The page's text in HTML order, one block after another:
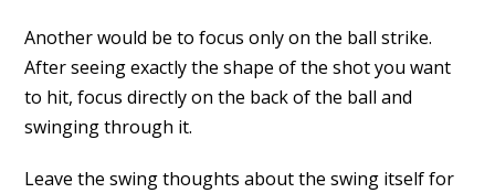
Another would be to focus only on the ball strike.
After seeing exactly the shape of the shot you want
to hit, focus directly on the back of the ball and
swinging through it.
Leave the swing thoughts about the swing itself for